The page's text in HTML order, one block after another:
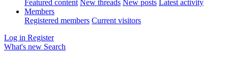
Featured content New threads New posts Latest activity
Members
Registered members Current visitors
Log in Register
What's new Search